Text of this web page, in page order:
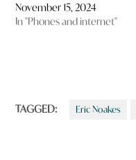
November 15, 2024
In "Phones and internet"
TAGGED: Eric Noakes